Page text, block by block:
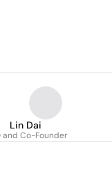
Lin Dai
and Co-Founder